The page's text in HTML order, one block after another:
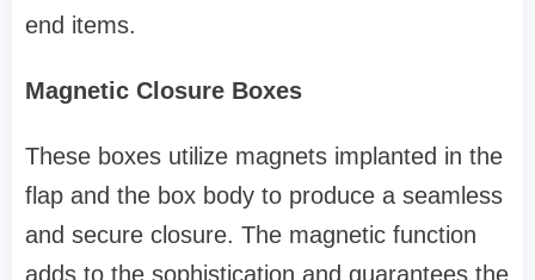
end items.
Magnetic Closure Boxes
These boxes utilize magnets implanted in the
flap and the box body to produce a seamless
and secure closure. The magnetic function
adds to the sophistication and guarantees the